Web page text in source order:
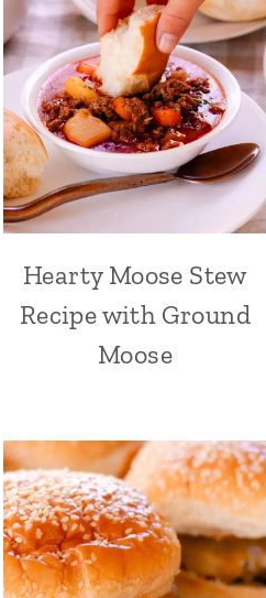
Hearty Moose Stew
Recipe with Ground
Moose